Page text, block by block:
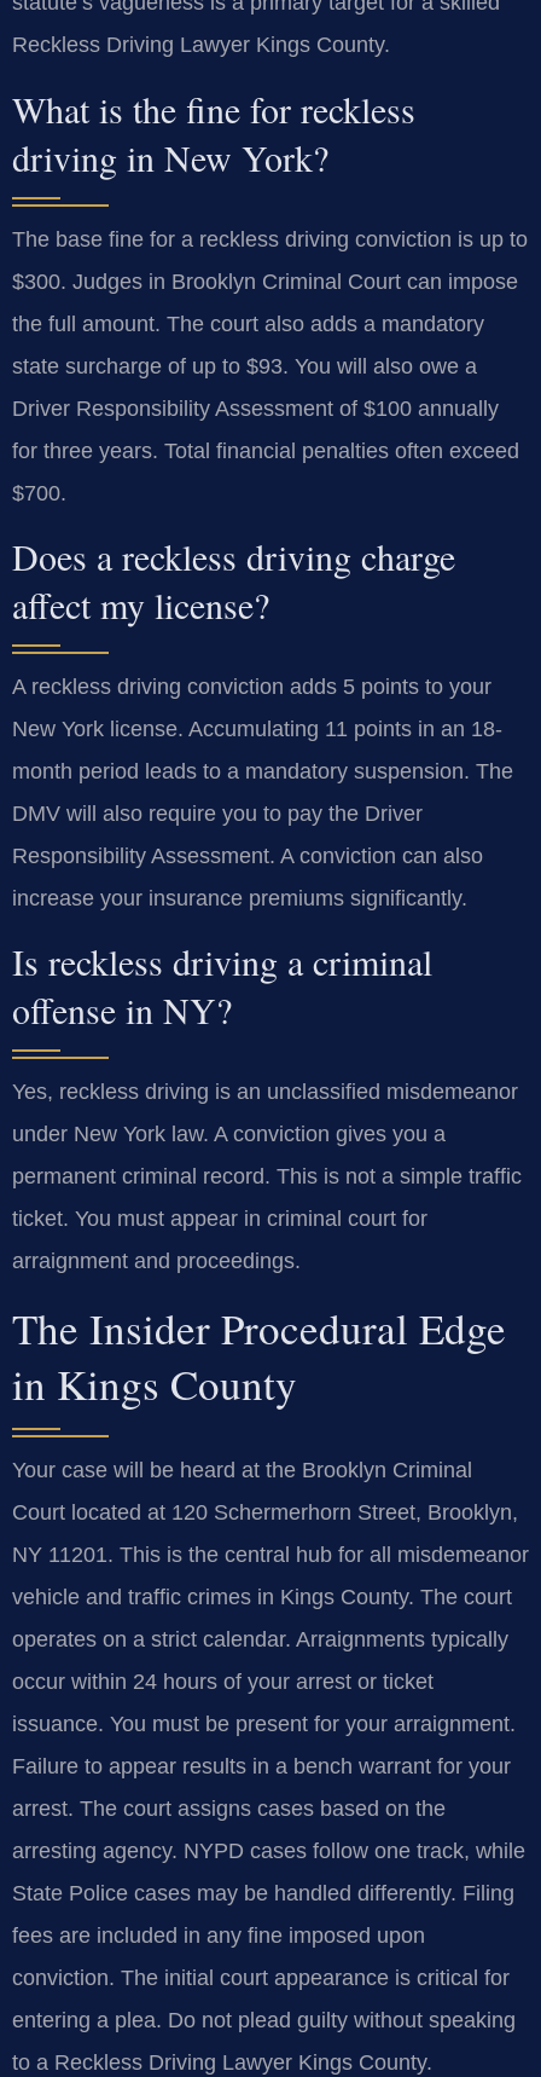
Reckless Driving Lawyer Kings County.
What is the fine for reckless
driving in New York?
The base fine for a reckless driving conviction is up to
$300. Judges in Brooklyn Criminal Court can impose
the full amount. The court also adds a mandatory
state surcharge of up to $93. You will also owe a
Driver Responsibility Assessment of $100 annually
for three years. Total financial penalties often exceed
$700.
Does a reckless driving charge
affect my license?
A reckless driving conviction adds 5 points to your
New York license. Accumulating 11 points in an 18-
month period leads to a mandatory suspension. The
DMV will also require you to pay the Driver
Responsibility Assessment. A conviction can also
increase your insurance premiums significantly.
Is reckless driving a criminal
offense in NY?
Yes, reckless driving is an unclassified misdemeanor
under New York law. A conviction gives you a
permanent criminal record. This is not a simple traffic
ticket. You must appear in criminal court for
arraignment and proceedings.
The Insider Procedural Edge
in Kings County
Your case will be heard at the Brooklyn Criminal
Court located at 120 Schermerhorn Street, Brooklyn,
NY 11201. This is the central hub for all misdemeanor
vehicle and traffic crimes in Kings County. The court
operates on a strict calendar. Arraignments typically
occur within 24 hours of your arrest or ticket
issuance. You must be present for your arraignment.
Failure to appear results in a bench warrant for your
arrest. The court assigns cases based on the
arresting agency. NYPD cases follow one track, while
State Police cases may be handled differently. Filing
fees are included in any fine imposed upon
conviction. The initial court appearance is critical for
entering a plea. Do not plead guilty without speaking
to a Reckless Driving Lawyer Kings County.